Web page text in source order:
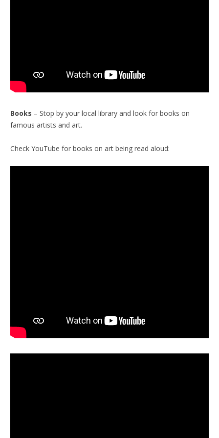
Books – Stop by your local library and look for books on
famous artists and art.
Check YouTube for books on art being read aloud: